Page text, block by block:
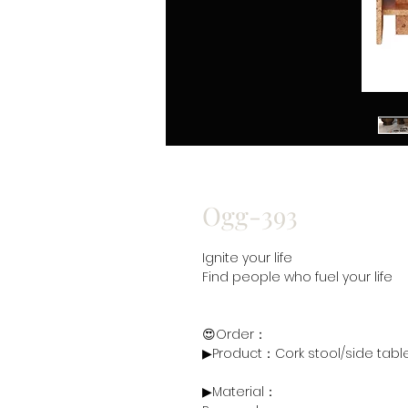
Ogg-393
Ignite your life
Find people who fuel your life
😍Order：
▶Product：Cork stool/side
▶Material：